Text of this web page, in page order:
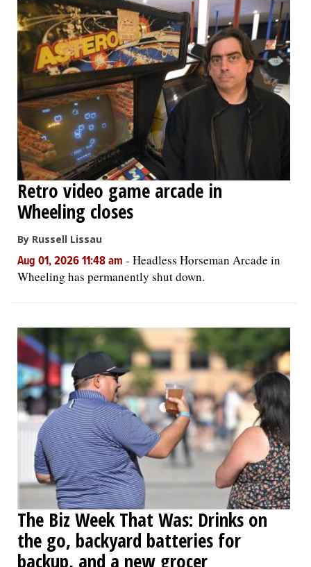
Retro video game arcade in
Wheeling closes
By Russell Lissau
Aug 01, 2026 11:48 am - Headless Horseman Arcade in
Wheeling has permanently shut down.
The Biz Week That Was: Drinks on
the go, backyard batteries for
backup, and a new grocer